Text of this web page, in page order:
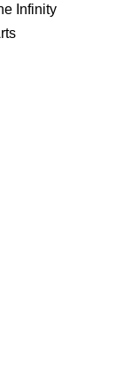
Infinity